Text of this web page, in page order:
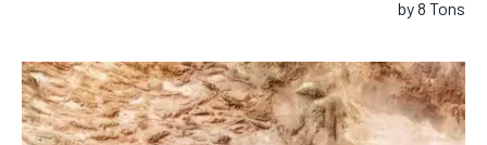
by 8 Tons